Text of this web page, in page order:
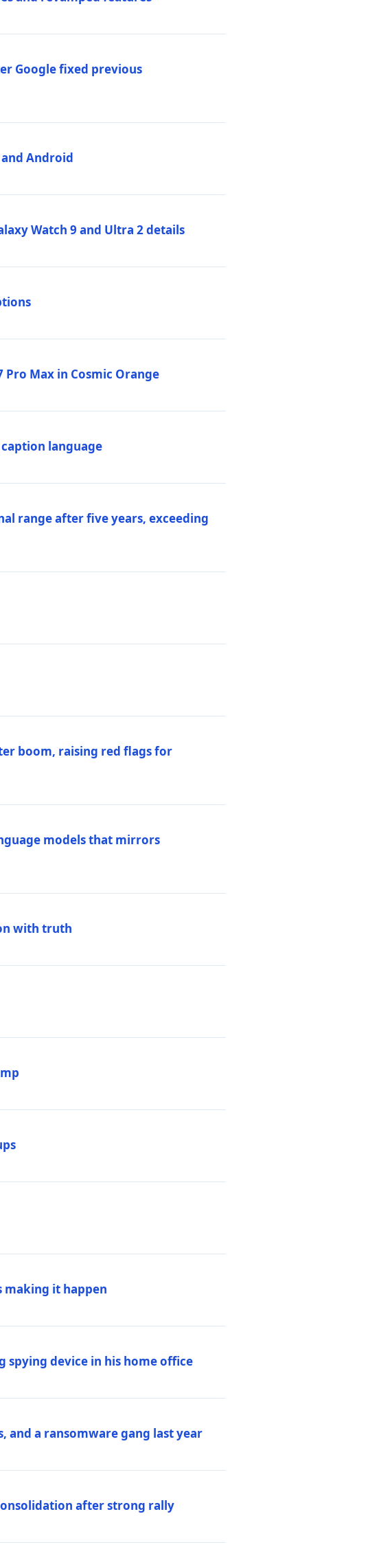
Google fixed previous
Android
Watch 9 and Ultra 2 details
Pro Max in Cosmic Orange
language
range after five years, exceeding
boom, raising red flags for
models that mirrors
with truth
making it happen
spying device in his home office
and a ransomware gang last year
after strong rally